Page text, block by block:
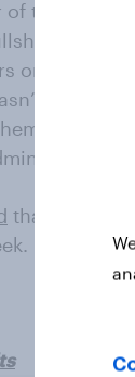
of the
jobs”.
on fewer
that 57% of